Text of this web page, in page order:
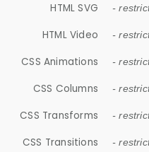
HTML SVG -
HTML Video -
CSS Animations -
CSS Columns -
CSS Transforms -
CSS Transitions -